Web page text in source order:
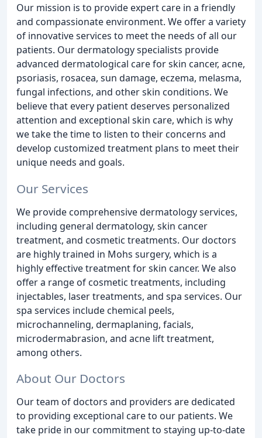
Our mission is to provide expert care in a friendly
and compassionate environment. We offer a variety
of innovative services to meet the needs of all our
patients. Our dermatology specialists provide
advanced dermatological care for skin cancer, acne,
psoriasis, rosacea, sun damage, eczema, melasma,
fungal infections, and other skin conditions. We
believe that every patient deserves personalized
attention and exceptional skin care, which is why
we take the time to listen to their concerns and
develop customized treatment plans to meet their
unique needs and goals.
Our Services
We provide comprehensive dermatology services,
including general dermatology, skin cancer
treatment, and cosmetic treatments. Our doctors
are highly trained in Mohs surgery, which is a
highly effective treatment for skin cancer. We also
offer a range of cosmetic treatments, including
injectables, laser treatments, and spa services. Our
spa services include chemical peels,
microchanneling, dermaplaning, facials,
microdermabrasion, and acne lift treatment,
among others.
About Our Doctors
Our team of doctors and providers are dedicated
to providing exceptional care to our patients. We
take pride in our commitment to staying up-to-date